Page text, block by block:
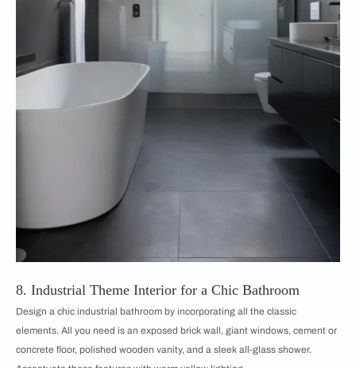
8. Industrial Theme Interior for a Chic Bathroom
Design a chic industrial bathroom by incorporating all the classic
elements. All you need is an exposed brick wall, giant windows, cement or
concrete floor, polished wooden vanity, and a sleek all-glass shower.